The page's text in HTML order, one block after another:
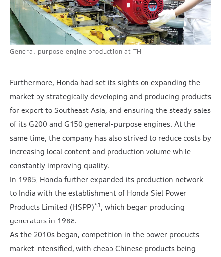
General-purpose engine production at TH
Furthermore, Honda had set its sights on expanding the
market by strategically developing and producing products
for export to Southeast Asia, and ensuring the steady sales
of its G200 and G150 general-purpose engines. At the
same time, the company has also strived to reduce costs by
increasing local content and production volume while
constantly improving quality.
In 1985, Honda further expanded its production network
to India with the establishment of Honda Siel Power
Products Limited (HSPP)*3, which began producing
generators in 1988.
As the 2010s began, competition in the power products
market intensified, with cheap Chinese products being